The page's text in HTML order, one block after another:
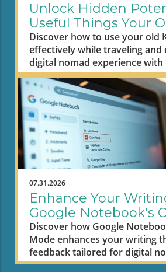
Unlock Hidden
Useful Things Your
Can Do
Discover how to use your old
effectively while traveling and
digital nomad experience with
tricks.
07.31.2026
Enhance Your
Google Notebook's
Mode: A Digital
Guide
Discover how Google
Mode enhances your writing
feedback tailored for digital